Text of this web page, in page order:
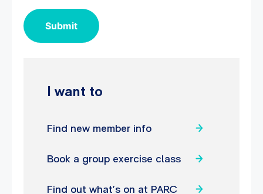
Submit
I want to
Find new member info
Book a group exercise class
Find out what’s on at PARC